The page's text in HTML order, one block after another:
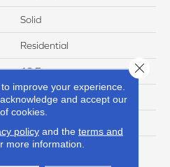
Solid
Residential
12 Ft
45
Lifetime
improve your experience.
and accept our
cookies.
policyand the terms and
more information.
Close